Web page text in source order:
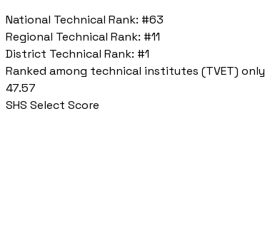
National Technical Rank: #63
Regional Technical Rank: #11
District Technical Rank: #1
Ranked among technical institutes (TVET) only
47.57
SHS Select Score